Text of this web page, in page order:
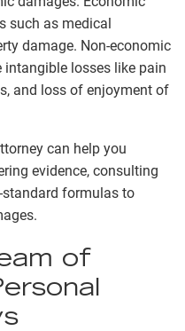
such as medical
damage. Non-economic
intangible losses like pain
and loss of enjoyment of
can help you
evidence, consulting
formulas to
of